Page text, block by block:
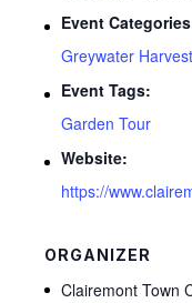
Event
Greywater
Event Tags:
Garden Tour
Website:
https://
ORGANIZER
Clairemont Town